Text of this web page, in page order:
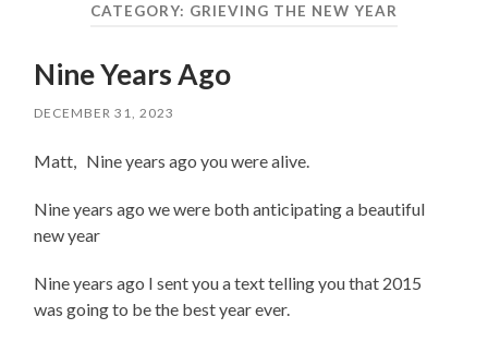
CATEGORY: GRIEVING THE NEW YEAR
Nine Years Ago
DECEMBER 31, 2023
Matt, Nine years ago you were alive.
Nine years ago we were both anticipating a beautiful
new year
Nine years ago I sent you a text telling you that 2015
was going to be the best year ever.